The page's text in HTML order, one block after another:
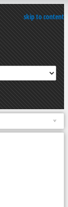
skip to content